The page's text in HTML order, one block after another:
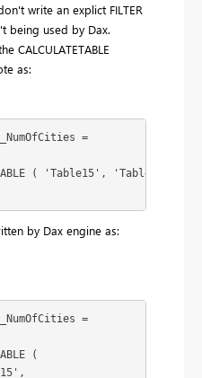
write an explict FILTER
being used by Dax.
CALCULATETABLE
as:
=
( 'Table15',
by Dax engine as:
=
(